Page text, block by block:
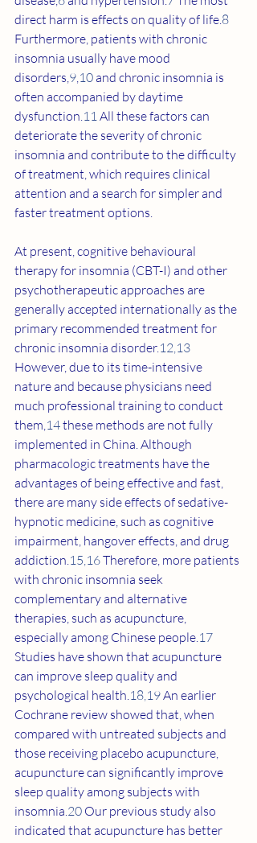
direct harm is effects on quality of life.8
Furthermore, patients with chronic
insomnia usually have mood
disorders,9,10 and chronic insomnia is
often accompanied by daytime
dysfunction.11 All these factors can
deteriorate the severity of chronic
insomnia and contribute to the difficulty
of treatment, which requires clinical
attention and a search for simpler and
faster treatment options.
At present, cognitive behavioural
therapy for insomnia (CBT-I) and other
psychotherapeutic approaches are
generally accepted internationally as the
primary recommended treatment for
chronic insomnia disorder.12,13
However, due to its time-intensive
nature and because physicians need
much professional training to conduct
them,14 these methods are not fully
implemented in China. Although
pharmacologic treatments have the
advantages of being effective and fast,
there are many side effects of sedative-
hypnotic medicine, such as cognitive
impairment, hangover effects, and drug
addiction.15,16 Therefore, more patients
with chronic insomnia seek
complementary and alternative
therapies, such as acupuncture,
especially among Chinese people.17
Studies have shown that acupuncture
can improve sleep quality and
psychological health.18,19 An earlier
Cochrane review showed that, when
compared with untreated subjects and
those receiving placebo acupuncture,
acupuncture can significantly improve
sleep quality among subjects with
insomnia.20 Our previous study also
indicated that acupuncture has better